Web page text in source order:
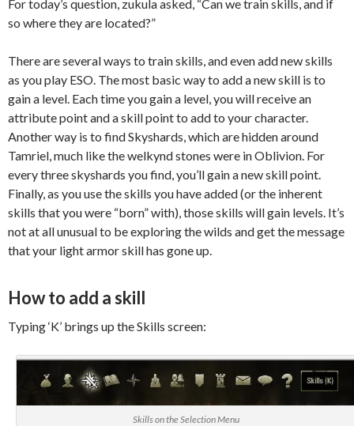
For today’s question, zukulaasked, “Can we train skills, and if
so where they are located?”
There are several ways to train skills, and even add new skills
as you play ESO. The most basic way to add a new skill is to
gain a level. Each time you gain a level, you will receive an
attribute point and a skill point to add to your character.
Another way is to findSkyshards, which are hidden around
Tamriel, much like thewelkyndstones were in Oblivion. For
every threeskyshards you find, you’ll gain a new skill point.
Finally, as you use the skills you have added (or the inherent
skills that you were “born” with), those skills will gain levels. It’s
not at all unusual to be exploring the wilds and get the message
that your light armor skill has gone up.
How to add a skill
Typing ‘K’ brings up the Skills screen:
Skills on the Selection Menu